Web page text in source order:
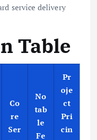
service delivery
Table
Co
re
Ser
No
tab
le
Fe
Pr
oje
ct
Pri
cin